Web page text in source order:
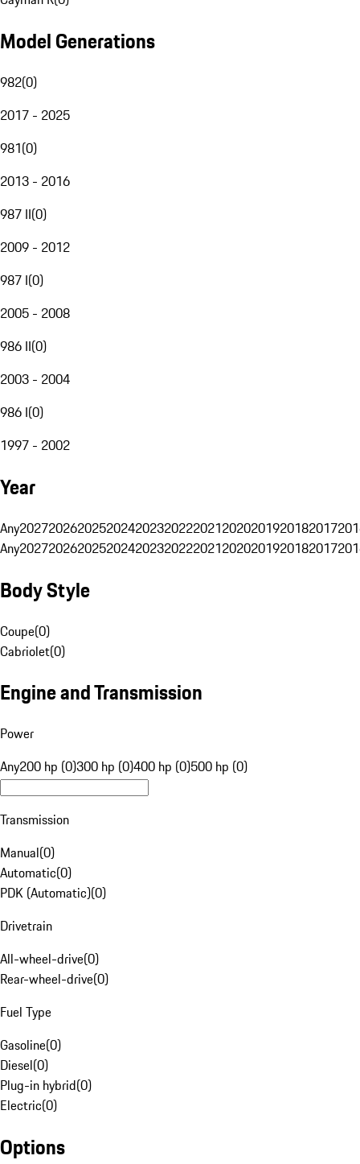
Model Generations
982(0)
2017 - 2025
981(0)
2013 - 2016
987 II(0)
2009 - 2012
987 I(0)
2005 - 2008
986 II(0)
2003 - 2004
986 I(0)
1997 - 2002
Year
Any20272026202520242023202220212020201920182017
Any20272026202520242023202220212020201920182017
Body Style
Coupe(0)
Cabriolet(0)
Engine and Transmission
Power
Any200 hp (0)300 hp (0)400 hp (0)500 hp (0)
Transmission
Manual(0)
Automatic(0)
PDK (Automatic)(0)
Drivetrain
All-wheel-drive(0)
Rear-wheel-drive(0)
Fuel Type
Gasoline(0)
Diesel(0)
Plug-in hybrid(0)
Electric(0)
Options